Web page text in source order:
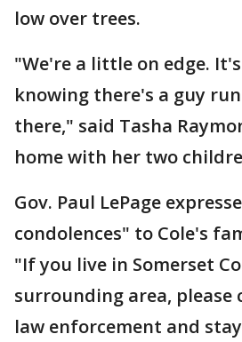
low over trees.
"We're a little on edge.
knowing there's a guy
there," said Tasha
home with her two
Gov. Paul LePage
condolences" to Cole's
"If you live in Somerset
surrounding area, please
law enforcement and